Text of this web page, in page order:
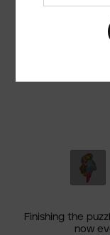
Finishing the
now